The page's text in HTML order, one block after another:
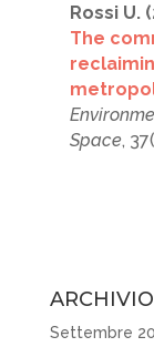
Rossi U.
The
Space,
ARCHIVIO
Settembre